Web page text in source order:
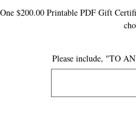
One $200.00 Printable PDF Gift
Please include, "TO